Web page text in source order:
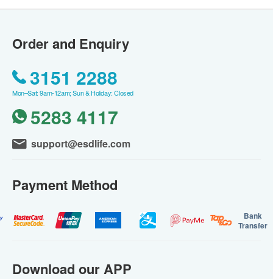
Order and Enquiry
3151 2288
Mon–Sat: 9am-12am; Sun & Holiday: Closed
5283 4117
support@esdlife.com
Payment Method
Bank
Transfer
Download our APP